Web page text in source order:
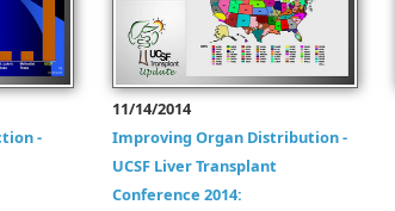
-
11/14/2014
Improving Organ Distribution -
UCSF Liver Transplant
Conference 2014: